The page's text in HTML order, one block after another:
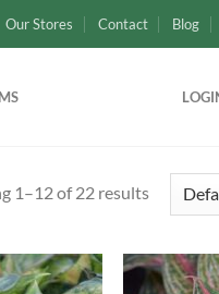
Our Stores Contact Blog
1–12 of 22 results